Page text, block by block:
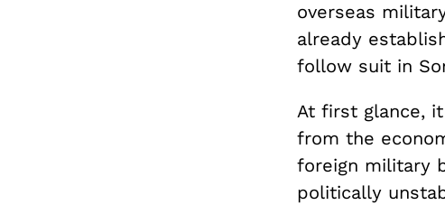
overseas
already
follow suit in
At first glance,
from the
foreign military
politically